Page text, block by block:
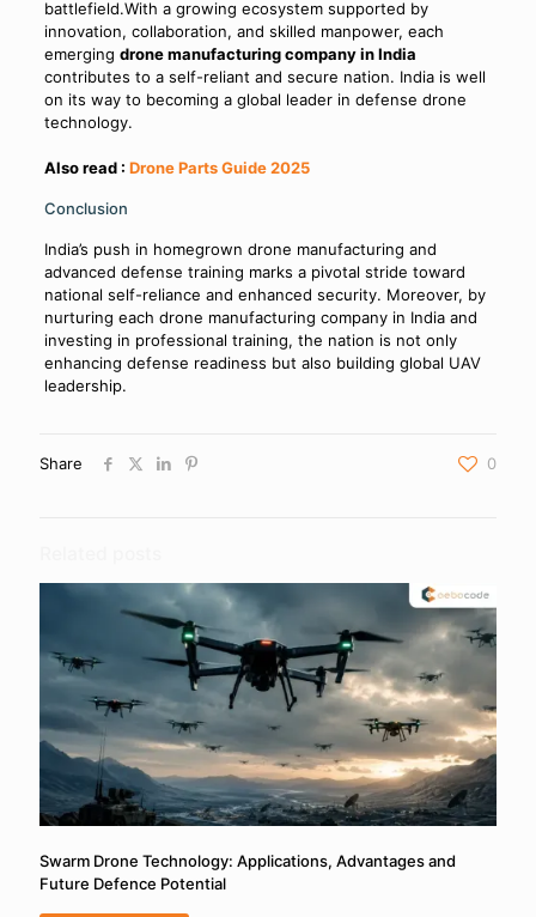
battlefield.With a growing ecosystem supported by
innovation, collaboration, and skilled manpower, each
emerging drone manufacturing company in India
contributes to a self-reliant and secure nation. India is well
on its way to becoming a global leader in defense drone
technology.
Also read : Drone Parts Guide 2025
Conclusion
India’s push in homegrown drone manufacturing and
advanced defense training marks a pivotal stride toward
national self-reliance and enhanced security. Moreover, by
nurturing each drone manufacturing company in India and
investing in professional training, the nation is not only
enhancing defense readiness but also building global UAV
leadership.
Share 0
Swarm Drone Technology: Applications, Advantages and
Future Defence Potential